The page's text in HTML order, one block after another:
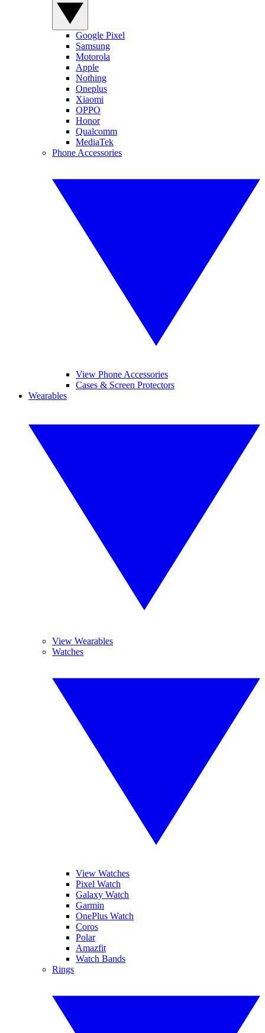
Google Pixel
Samsung
Motorola
Apple
Nothing
Oneplus
Xiaomi
OPPO
Honor
Qualcomm
MediaTek
Phone Accessories
View Phone Accessories
Cases & Screen Protectors
Wearables
View Wearables
Watches
View Watches
Pixel Watch
Galaxy Watch
Garmin
OnePlus Watch
Coros
Polar
Amazfit
Watch Bands
Rings